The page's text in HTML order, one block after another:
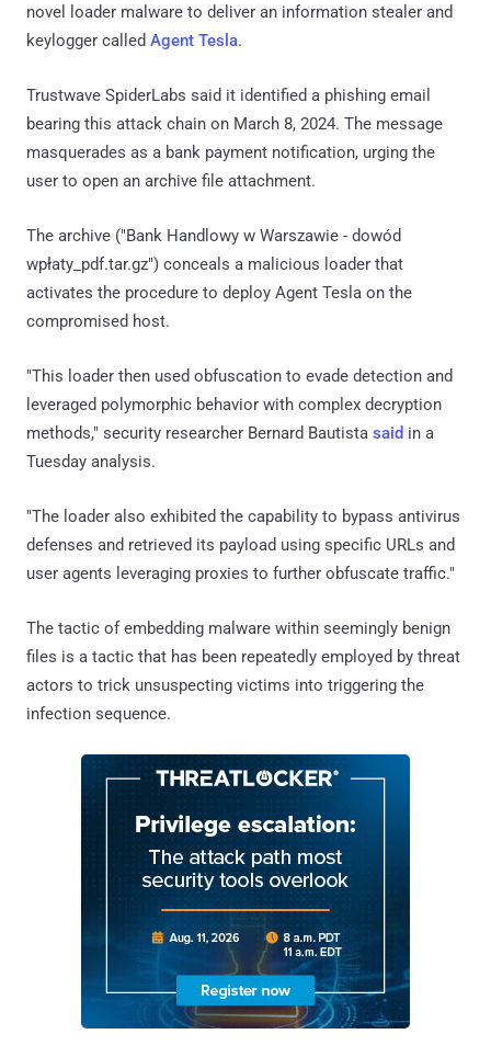
novel loader malware to deliver an information stealer and
keylogger called Agent Tesla.
Trustwave SpiderLabs said it identified a phishing email
bearing this attack chain on March 8, 2024. The message
masquerades as a bank payment notification, urging the
user to open an archive file attachment.
The archive ("Bank Handlowy w Warszawie - dowód
wpłaty_pdf.tar.gz") conceals a malicious loader that
activates the procedure to deploy Agent Tesla on the
compromised host.
"This loader then used obfuscation to evade detection and
leveraged polymorphic behavior with complex decryption
methods," security researcher Bernard Bautista said in a
Tuesday analysis.
"The loader also exhibited the capability to bypass antivirus
defenses and retrieved its payload using specific URLs and
user agents leveraging proxies to further obfuscate traffic."
The tactic of embedding malware within seemingly benign
files is a tactic that has been repeatedly employed by threat
actors to trick unsuspecting victims into triggering the
infection sequence.